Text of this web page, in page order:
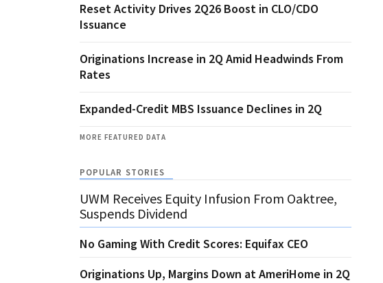
Reset Activity Drives 2Q26 Boost in CLO/CDO
Issuance
Originations Increase in 2Q Amid Headwinds From
Rates
Expanded-Credit MBS Issuance Declines in 2Q
MORE FEATURED DATA
POPULAR STORIES
UWM Receives Equity Infusion From Oaktree,
Suspends Dividend
No Gaming With Credit Scores: Equifax CEO
Originations Up, Margins Down at AmeriHome in 2Q